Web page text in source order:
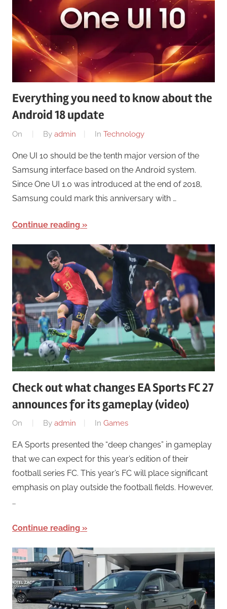
Everything you need to know about the
Android 18 update
On By admin In Technology
One UI 10 should be the tenth major version of the
Samsung interface based on the Android system.
Since One UI 1.0 was introduced at the end of 2018,
Samsung could mark this anniversary with …
Continue reading
Check out what changes EA Sports FC 27
announces for its gameplay (video)
On By admin In Games
EA Sports presented the “deep changes” in gameplay
that we can expect for this year’s edition of their
football series FC. This year’s FC will place significant
emphasis on play outside the football fields. However,
…
Continue reading